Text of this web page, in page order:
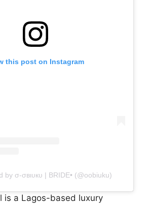
this post on Instagram
by σ-σвιυкυ | BRIDE• (@oobiuku)
is a Lagos-based luxury